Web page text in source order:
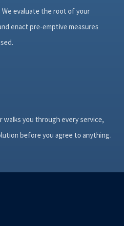
We evaluate the root of your
enact pre-emptive measures
walks you through every service,
before you agree to anything.